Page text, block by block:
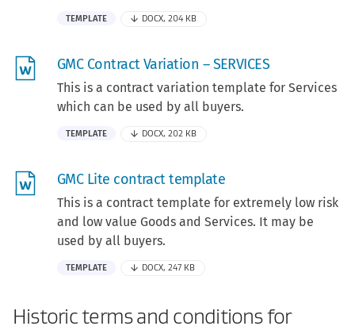
TEMPLATE DOCX, 204 KB
GMC Contract Variation – SERVICES
This is a contract variation template for Services
which can be used by all buyers.
TEMPLATE DOCX, 202 KB
GMC Lite contract template
This is a contract template for extremely low risk
and low value Goods and Services. It may be
used by all buyers.
TEMPLATE DOCX, 247 KB
Historic terms and conditions for